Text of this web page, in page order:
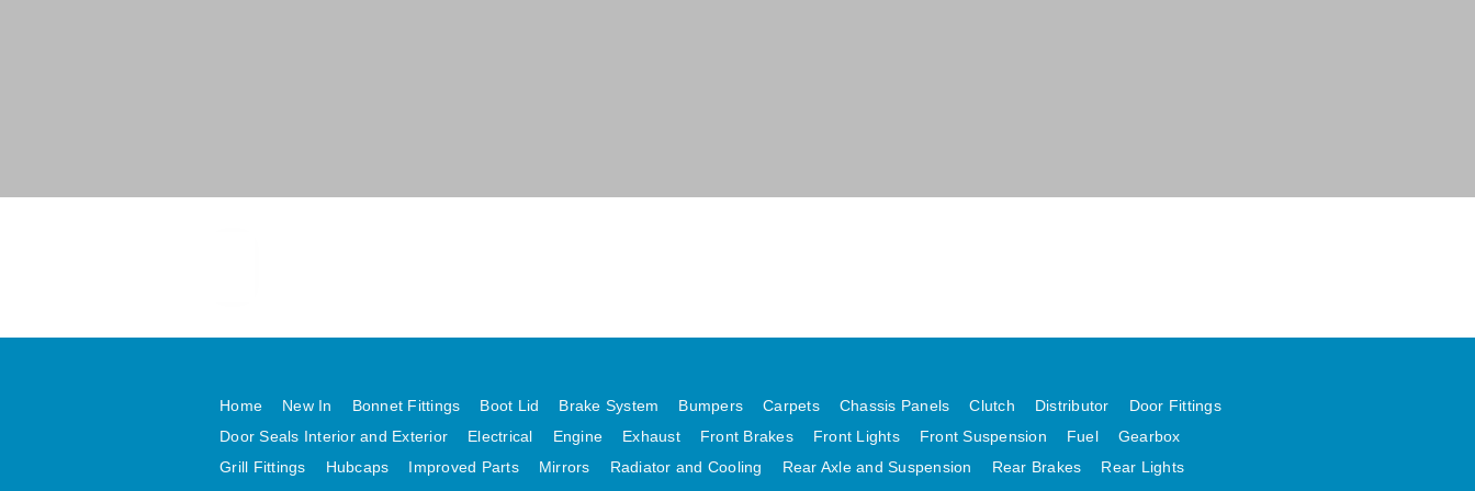
Home New In Bonnet Fittings Boot Lid Brake System Bumpers Carpets Chassis Panels Clutch Distributor
Door Fittings
Door Seals Interior and Exterior
Electrical Engine Exhaust Front Brakes Front Lights Front Suspension Fuel
Gearbox
Grill Fittings
Hubcaps Improved Parts Mirrors Radiator and Cooling Rear Axle and Suspension Rear Brakes
Rear Lights